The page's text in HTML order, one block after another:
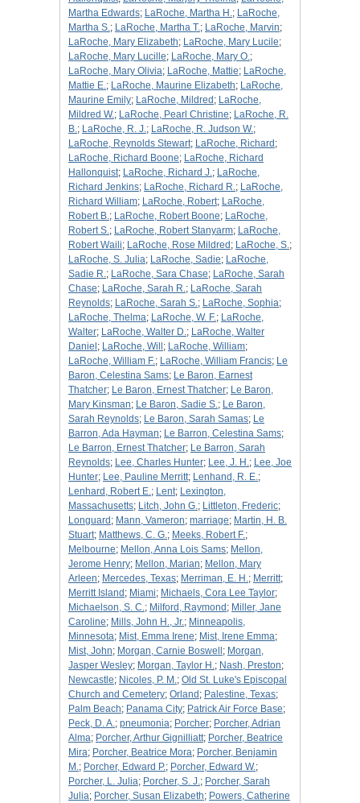
Martha Edwards; LaRoche, Martha H.; LaRoche,
Martha S.; LaRoche, Martha T.; LaRoche, Marvin;
LaRoche, Mary Elizabeth; LaRoche, Mary Lucile;
LaRoche, Mary Lucille; LaRoche, Mary O.;
LaRoche, Mary Olivia; LaRoche, Mattie; LaRoche,
Mattie E.; LaRoche, Maurine Elizabeth; LaRoche,
Maurine Emily; LaRoche, Mildred ; LaRoche,
Mildred W.; LaRoche, Pearl Christine; LaRoche, R.
B.; LaRoche, R. J.; LaRoche, R. Judson W.;
LaRoche, Reynolds Stewart; LaRoche, Richard ;
LaRoche, Richard Boone; LaRoche, Richard
Hallonquist; LaRoche, Richard J.; LaRoche,
Richard Jenkins; LaRoche, Richard R.; LaRoche,
Richard William; LaRoche, Robert; LaRoche,
Robert B.; LaRoche, Robert Boone; LaRoche,
Robert S.; LaRoche, Robert Stanyarm; LaRoche,
Robert Waili; LaRoche, Rose Mildred ; LaRoche, S.;
LaRoche, S. Julia; LaRoche, Sadie; LaRoche,
Sadie R.; LaRoche, Sara Chase; LaRoche, Sarah
Chase; LaRoche, Sarah R.; LaRoche, Sarah
Reynolds; LaRoche, Sarah S.; LaRoche, Sophia;
LaRoche, Thelma; LaRoche, W. F.; LaRoche,
Walter; LaRoche, Walter D.; LaRoche, Walter
Daniel ; LaRoche, Will ; LaRoche, William;
LaRoche, William F.; LaRoche, William Francis; Le
Baron, Celestina Sams; Le Baron, Earnest
Thatcher; Le Baron, Ernest Thatcher; Le Baron,
Mary Kinsman; Le Baron, Sadie S.; Le Baron,
Sarah Reynolds; Le Baron, Sarah Samas; Le
Barron, Ada Hayman; Le Barron, Celestina Sams;
Le Barron, Ernest Thatcher; Le Barron, Sarah
Reynolds; Lee, Charles Hunter; Lee, J. H.; Lee, Joe
Hunter; Lee, Pauline Merritt; Lenhand, R. E.;
Lenhard, Robert E.; Lent; Lexington,
Massachusetts; Litch, John G.; Littleton, Frederic;
Longuard ; Mann, Vameron; marriage; Martin, H. B.
Stuart; Matthews, C. G.; Meeks, Robert F.;
Melbourne; Mellon, Anna Lois Sams; Mellon,
Jerome Henry; Mellon, Marian; Mellon, Mary
Arleen; Mercedes, Texas; Merriman, E. H.; Merritt;
Merritt Island ; Miami; Michaels, Cora Lee Taylor;
Michaelson, S. C.; Milford, Raymond ; Miller, Jane
Caroline; Mills, John H., Jr.; Minneapolis,
Minnesota; Mist, Emma Irene; Mist, Irene Emma;
Mist, John; Morgan, Carnie Boswell ; Morgan,
Jasper Wesley; Morgan, Taylor H.; Nash, Preston;
Newcastle; Nicoles, P. M.; Old St. Luke's Episcopal
Church and Cemetery; Orland ; Palestine, Texas;
Palm Beach; Panama City; Patrick Air Force Base;
Peck, D. A.; pneumonia; Porcher; Porcher, Adrian
Alma; Porcher, Arthur Gignilliatt; Porcher, Beatrice
Mira; Porcher, Beatrice Mora; Porcher, Benjamin
M.; Porcher, Edward P.; Porcher, Edward W.;
Porcher, L. Julia; Porcher, S. J.; Porcher, Sarah
Julia; Porcher, Susan Elizabeth; Powers, Catherine